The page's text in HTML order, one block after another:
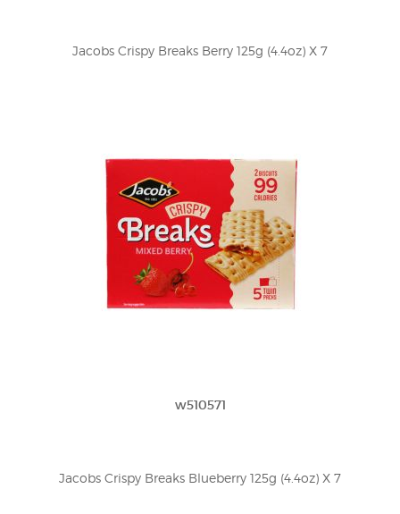
Jacobs Crispy Breaks Berry 125g (4.4oz) X 7
w510571
Jacobs Crispy Breaks Blueberry 125g (4.4oz) X 7